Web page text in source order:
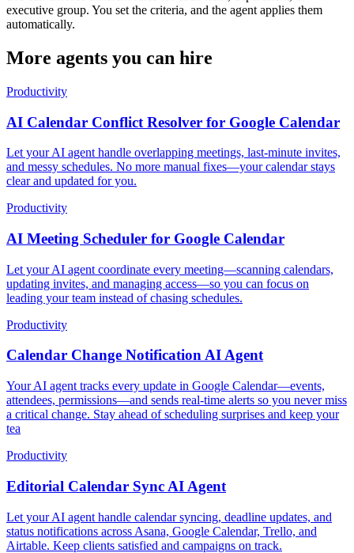
executive group. You set the criteria, and the agent applies them
automatically.
More agents you can hire
Productivity
AI Calendar Conflict Resolver for Google Calendar
Let your AI agent handle overlapping meetings, last-minute invites,
and messy schedules. No more manual fixes—your calendar stays
clear and updated for you.
Productivity
AI Meeting Scheduler for Google Calendar
Let your AI agent coordinate every meeting—scanning calendars,
updating invites, and managing access—so you can focus on
leading your team instead of chasing schedules.
Productivity
Calendar Change Notification AI Agent
Your AI agent tracks every update in Google Calendar—events,
attendees, permissions—and sends real-time alerts so you never miss
a critical change. Stay ahead of scheduling surprises and keep your
tea
Productivity
Editorial Calendar Sync AI Agent
Let your AI agent handle calendar syncing, deadline updates, and
status notifications across Asana, Google Calendar, Trello, and
Airtable. Keep clients satisfied and campaigns on track.